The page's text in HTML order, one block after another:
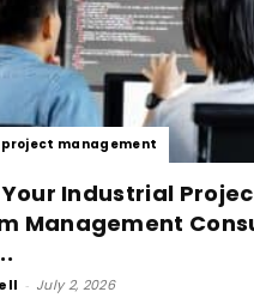
management
Your Industrial
Management
- July 2, 2026